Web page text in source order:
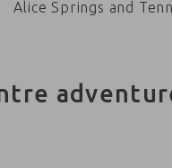
Alice Springs and